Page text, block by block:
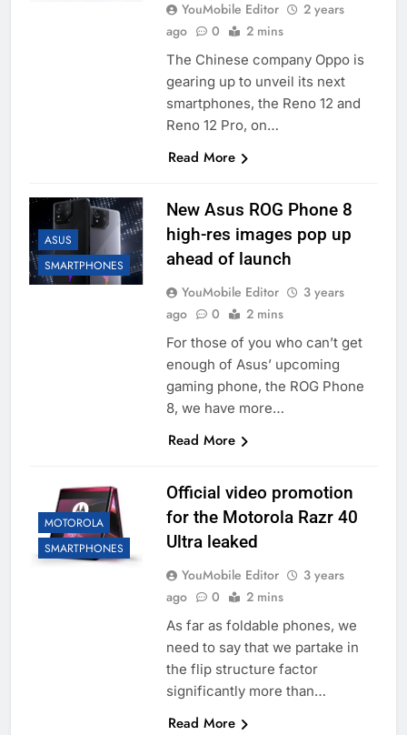
YouMobile Editor
2 years
ago
0 2 mins
The Chinese company Oppo is
gearing up to unveil its next
smartphones, the Reno 12 and
Reno 12 Pro, on…
Read More
ASUS
SMARTPHONES
New Asus ROG Phone 8
high-res images pop up
ahead of launch
YouMobile Editor
3 years
ago
0 2 mins
For those of you who can’t get
enough of Asus’ upcoming
gaming phone, the ROG Phone
8, we have more…
Read More
MOTOROLA
SMARTPHONES
Official video promotion
for the Motorola Razr 40
Ultra leaked
YouMobile Editor
3 years
ago
0 2 mins
As far as foldable phones, we
need to say that we partake in
the flip structure factor
significantly more than…
Read More